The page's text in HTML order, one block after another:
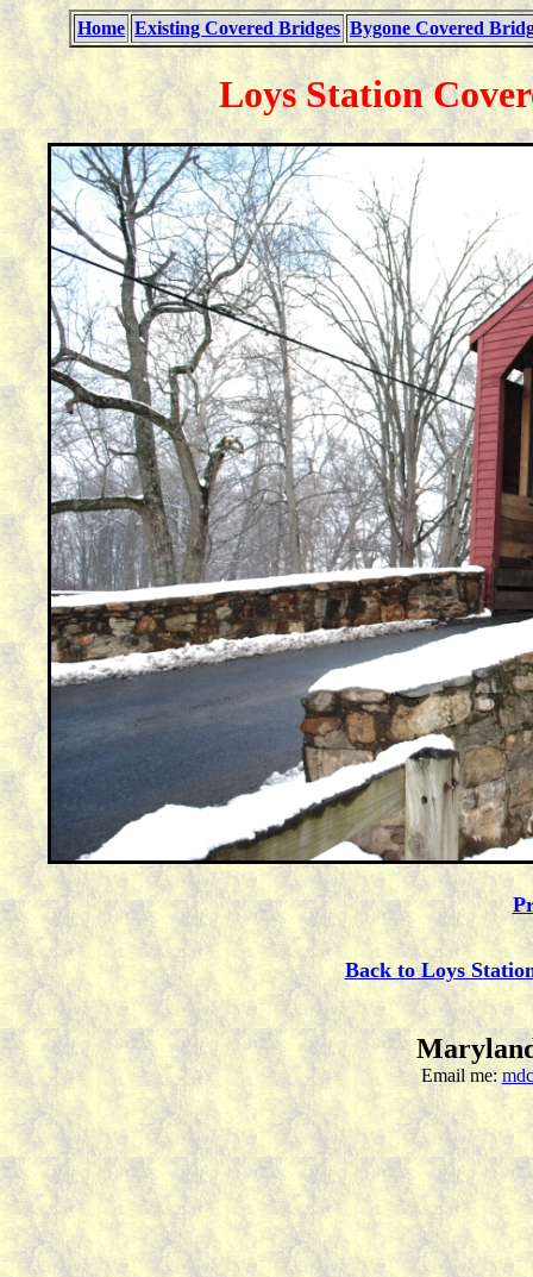
Home Existing Covered Bridges Bygone Covered
Loys Station
Back to Loys
Email me: